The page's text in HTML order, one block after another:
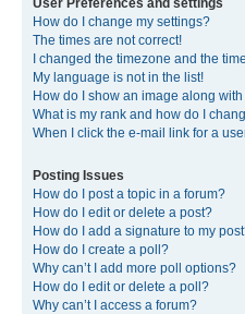
How do I change my settings?
The times are not correct!
I changed the timezone and the
My language is not in the list!
How do I show an image along
What is my rank and how do I
When I click the e-mail link for a
Posting Issues
How do I post a topic in a forum?
How do I edit or delete a post?
How do I add a signature to my
How do I create a poll?
Why can’t I add more poll options?
How do I edit or delete a poll?
Why can’t I access a forum?